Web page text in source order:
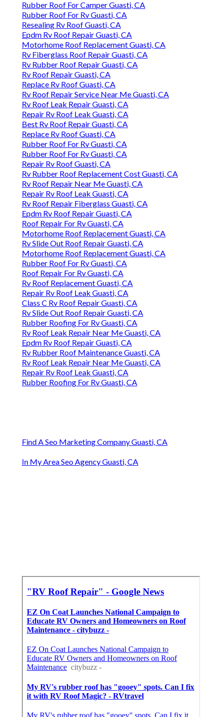
Rubber Roof For Camper Guasti, CA
Rubber Roof For Rv Guasti, CA
Resealing Rv Roof Guasti, CA
Epdm Rv Roof Repair Guasti, CA
Motorhome Roof Replacement Guasti, CA
Rv Fiberglass Roof Repair Guasti, CA
Rv Rubber Roof Repair Guasti, CA
Rv Roof Repair Guasti, CA
Replace Rv Roof Guasti, CA
Rv Roof Repair Service Near Me Guasti, CA
Rv Roof Leak Repair Guasti, CA
Repair Rv Roof Leak Guasti, CA
Best Rv Roof Repair Guasti, CA
Replace Rv Roof Guasti, CA
Rubber Roof For Rv Guasti, CA
Rubber Roof For Rv Guasti, CA
Repair Rv Roof Guasti, CA
Rv Rubber Roof Replacement Cost Guasti, CA
Rv Roof Repair Near Me Guasti, CA
Repair Rv Roof Leak Guasti, CA
Rv Roof Repair Fiberglass Guasti, CA
Epdm Rv Roof Repair Guasti, CA
Roof Repair For Rv Guasti, CA
Motorhome Roof Replacement Guasti, CA
Rv Slide Out Roof Repair Guasti, CA
Motorhome Roof Replacement Guasti, CA
Rubber Roof For Rv Guasti, CA
Roof Repair For Rv Guasti, CA
Rv Roof Replacement Guasti, CA
Repair Rv Roof Leak Guasti, CA
Class C Rv Roof Repair Guasti, CA
Rv Slide Out Roof Repair Guasti, CA
Rubber Roofing For Rv Guasti, CA
Rv Roof Leak Repair Near Me Guasti, CA
Epdm Rv Roof Repair Guasti, CA
Rv Rubber Roof Maintenance Guasti, CA
Rv Roof Leak Repair Near Me Guasti, CA
Repair Rv Roof Leak Guasti, CA
Rubber Roofing For Rv Guasti, CA
Find A Seo Marketing Company Guasti, CA
In My Area Seo Agency Guasti, CA